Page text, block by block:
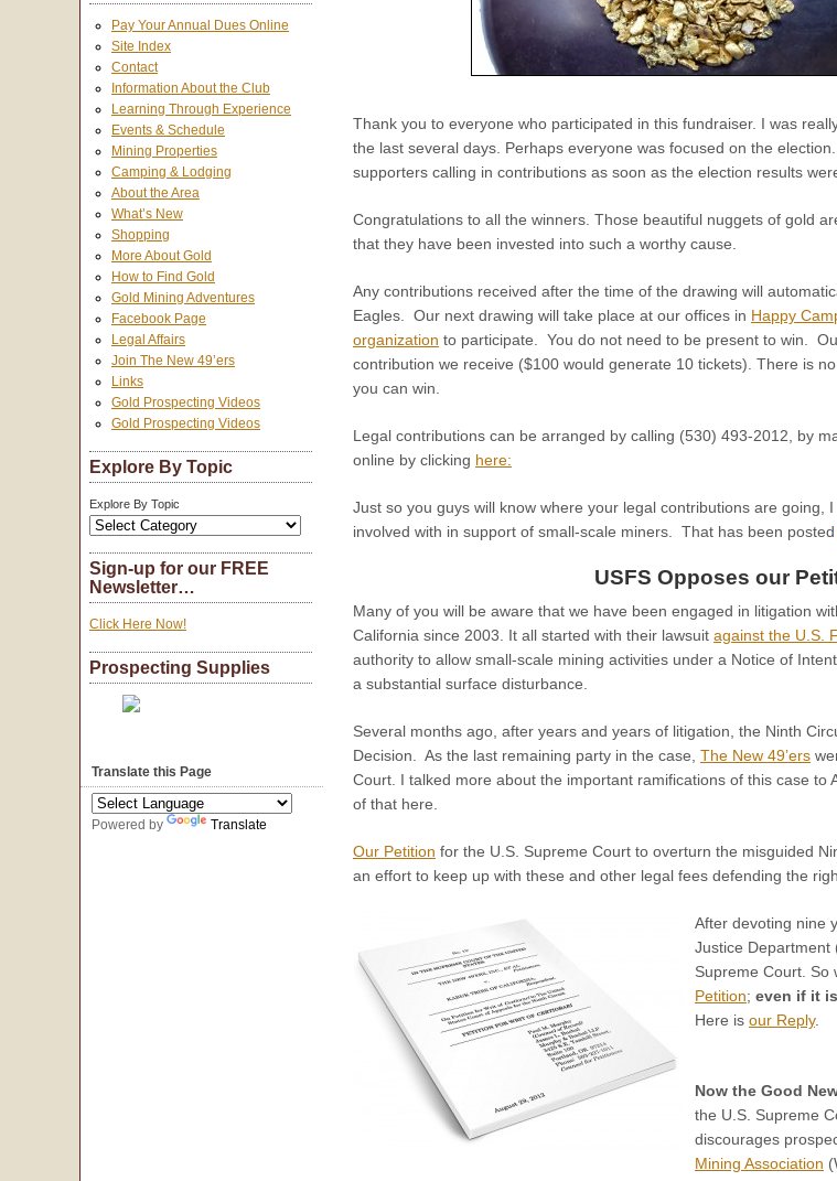
Thank you to everyone who participated in this fundraiser. I was
the last several days. Perhaps everyone was focused on the
supporters calling in contributions as soon as the election results
Congratulations to all the winners. Those beautiful nuggets of gold
that they have been invested into such a worthy cause.
Any contributions received after the time of the drawing will
Eagles. Our next drawing will take place at our offices in Happy
organization to participate. You do not need to be present to win.
contribution we receive ($100 would generate 10 tickets). There is
you can win.
Legal contributions can be arranged by calling (530) 493-2012, by
online by clicking here:
Just so you guys will know where your legal contributions are
involved with in support of small-scale miners. That has been posted
USFS Opposes our
Many of you will be aware that we have been engaged in litigation
California since 2003. It all started with their lawsuit against the U.S.
authority to allow small-scale mining activities under a Notice of
a substantial surface disturbance.
Several months ago, after years and years of litigation, the Ninth
Decision. As the last remaining party in the case, The New 49’ers
Court. I talked more about the important ramifications of this case to
of that here.
Our Petition for the U.S. Supreme Court to overturn the misguided
an effort to keep up with these and other legal fees defending the
After devoting nine
Justice Department
Supreme Court. So
Petition; even if it
Here is our Reply.
Now the Good
the U.S. Supreme
discourages
Mining Association
Pay Your Annual Dues Online
Site Index
Contact
Information About the Club
Learning Through Experience
Events & Schedule
Mining Properties
Camping & Lodging
About the Area
What’s New
Shopping
More About Gold
How to Find Gold
Gold Mining Adventures
Facebook Page
Legal Affairs
Join The New 49’ers
Links
Gold Prospecting Videos
Gold Prospecting Videos
Explore By Topic
Explore By Topic
Sign-up for our FREE
Newsletter…
Click Here Now!
Prospecting Supplies
Translate this Page
Powered by Translate